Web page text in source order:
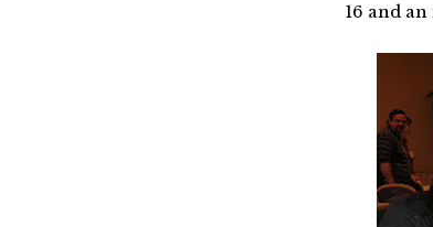
16 and